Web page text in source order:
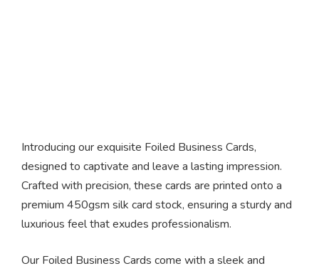
Introducing our exquisite Foiled Business Cards,
designed to captivate and leave a lasting impression.
Crafted with precision, these cards are printed onto a
premium 450gsm silk card stock, ensuring a sturdy and
luxurious feel that exudes professionalism.
Our Foiled Business Cards come with a sleek and